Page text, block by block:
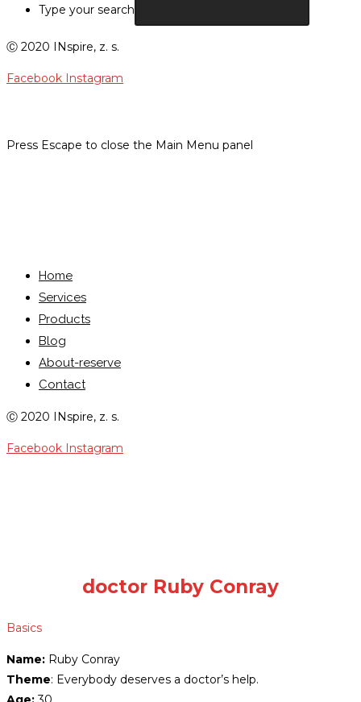
Type your search
Ⓒ 2020 INspire, z. s.
Facebook Instagram
Press Escape to close the Main Menu panel
Home
Services
Products
Blog
About-reserve
Contact
Ⓒ 2020 INspire, z. s.
Facebook Instagram
doctor Ruby Conray
Basics
Name: Ruby Conray
Theme: Everybody deserves a doctor’s help.